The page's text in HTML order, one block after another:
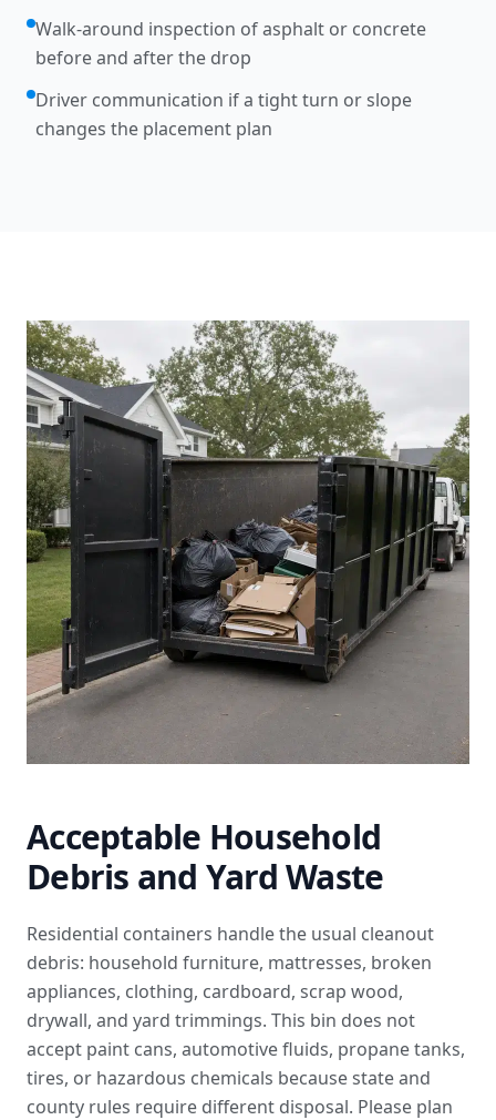
Walk-around inspection of asphalt or concrete
before and after the drop
Driver communication if a tight turn or slope
changes the placement plan
Acceptable Household
Debris and Yard Waste
Residential containers handle the usual cleanout
debris: household furniture, mattresses, broken
appliances, clothing, cardboard, scrap wood,
drywall, and yard trimmings. This bin does not
accept paint cans, automotive fluids, propane tanks,
tires, or hazardous chemicals because state and
county rules require different disposal. Please plan